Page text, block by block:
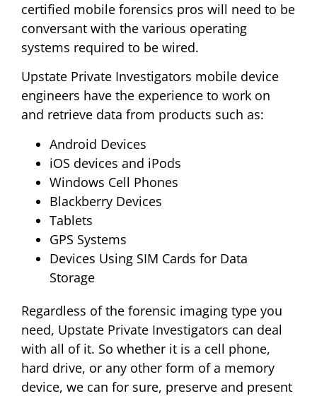
certified mobile forensics pros will need to be
conversant with the various operating
systems required to be wired.
Upstate Private Investigators mobile device
engineers have the experience to work on
and retrieve data from products such as:
Android Devices
iOS devices and iPods
Windows Cell Phones
Blackberry Devices
Tablets
GPS Systems
Devices Using SIM Cards for Data
Storage
Regardless of the forensic imaging type you
need, Upstate Private Investigators can deal
with all of it. So whether it is a cell phone,
hard drive, or any other form of a memory
device, we can for sure, preserve and present